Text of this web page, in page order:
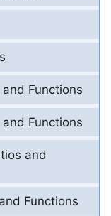
Functions
Functions
and
Functions